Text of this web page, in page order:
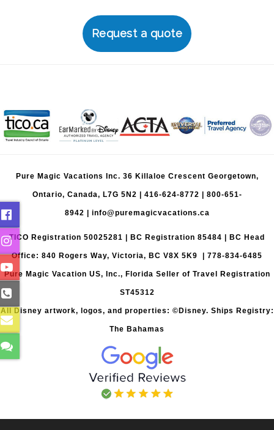
Request a quote
Pure Magic Vacations Inc. 36 Killaloe Crescent Georgetown,
Ontario, Canada, L7G 5N2 | 416-624-8772 800-651-
8942 info@puremagicvacations.ca
TICO Registration 50025281 | BC Registration 85484 | BC Head
Office: 840 Rogers Way, Victoria, BC V8X 5K9 | 778-834-6485
Pure Magic Vacation US, Inc., Florida Seller of Travel Registration
ST45312
All Disney artwork, logos, and properties: ©Disney. Ships Registry:
The Bahamas